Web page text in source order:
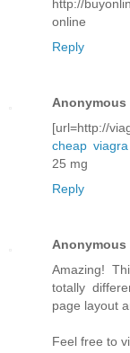
http://
online
Reply
Anonymous
[url=http://
cheap viagra
25 mg
Reply
Anonymous
Amazing!
totally
page layout
Feel free to